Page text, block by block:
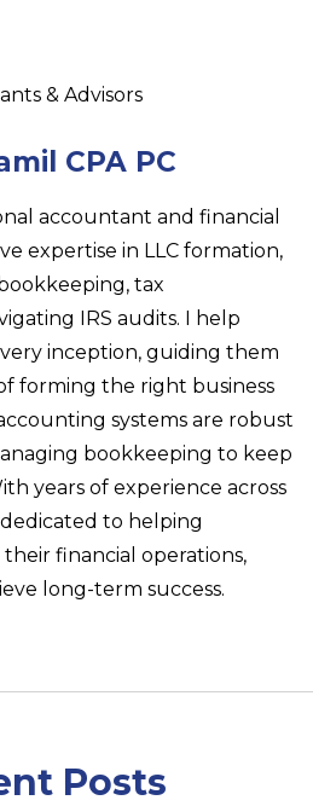
CPA PC
accountant and financial
expertise in LLC formation,
tax
IRS audits. I help
inception, guiding them
forming the right business
systems are robust
bookkeeping to keep
years of experience across
dedicated to helping
financial operations,
long-term success.
Posts